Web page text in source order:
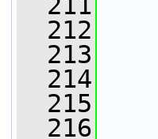
  212
  213
  214
  215
  216